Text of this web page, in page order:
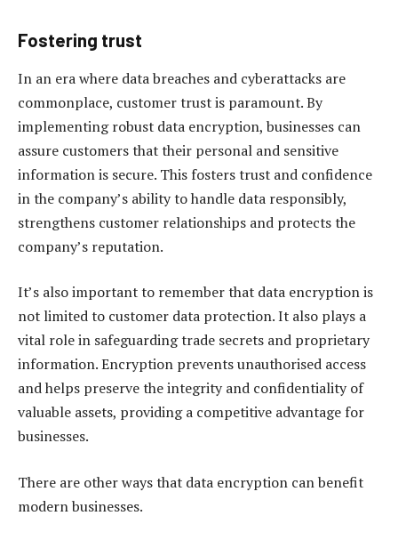
Fostering trust
In an era where data breaches and cyberattacks are
commonplace, customer trust is paramount. By
implementing robust data encryption, businesses can
assure customers that their personal and sensitive
information is secure. This fosters trust and confidence
in the company’s ability to handle data responsibly,
strengthens customer relationships and protects the
company’s reputation.
It’s also important to remember that data encryption is
not limited to customer data protection. It also plays a
vital role in safeguarding trade secrets and proprietary
information. Encryption prevents unauthorised access
and helps preserve the integrity and confidentiality of
valuable assets, providing a competitive advantage for
businesses.
There are other ways that data encryption can benefit
modern businesses.